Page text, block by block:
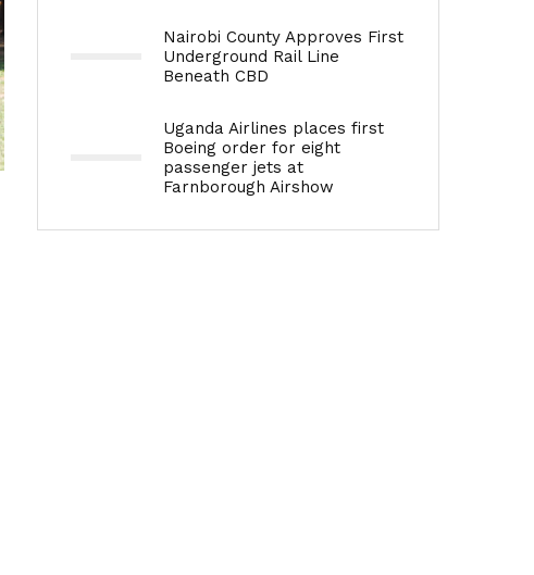
Nairobi County Approves First
Underground Rail Line
Beneath CBD
Uganda Airlines places first
Boeing order for eight
passenger jets at
Farnborough Airshow